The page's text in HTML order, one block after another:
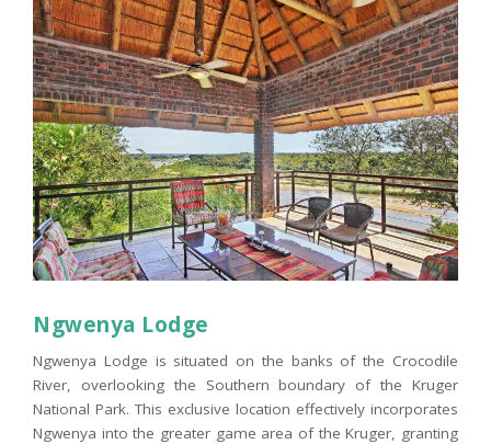
Ngwenya Lodge
Ngwenya Lodge is situated on the banks of the Crocodile
River, overlooking the Southern boundary of the Kruger
National Park. This exclusive location effectively incorporates
Ngwenya into the greater game area of the Kruger, granting